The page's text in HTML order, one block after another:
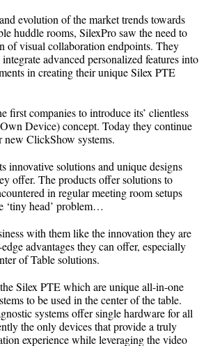
evolution of the market trends towards
huddle rooms, SilexPro saw the need to
of visual collaboration endpoints. They
advanced personalized features into
in creating their unique Silex PTE
first companies to introduce its’ clientless
Device) concept. Today they continue
ClickShow systems.
innovative solutions and unique designs
offer. The products offer solutions to
in regular meeting room setups
‘tiny head’ problem…
with them like the innovation they are
advantages they can offer, especially
of Table solutions.
Silex PTE which are unique all-in-one
to be used in the center of the table.
systems offer single hardware for all
the only devices that provide a truly
experience while leveraging the video